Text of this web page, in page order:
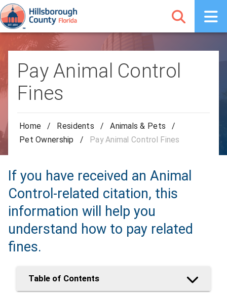
Pay Animal Control
Fines
Home / Residents / Animals & Pets
/
Pet Ownership
/ Pay Animal Control Fines
If you have received an Animal
Control-related citation, this
information will help you
understand how to pay related
fines.
Table of Contents